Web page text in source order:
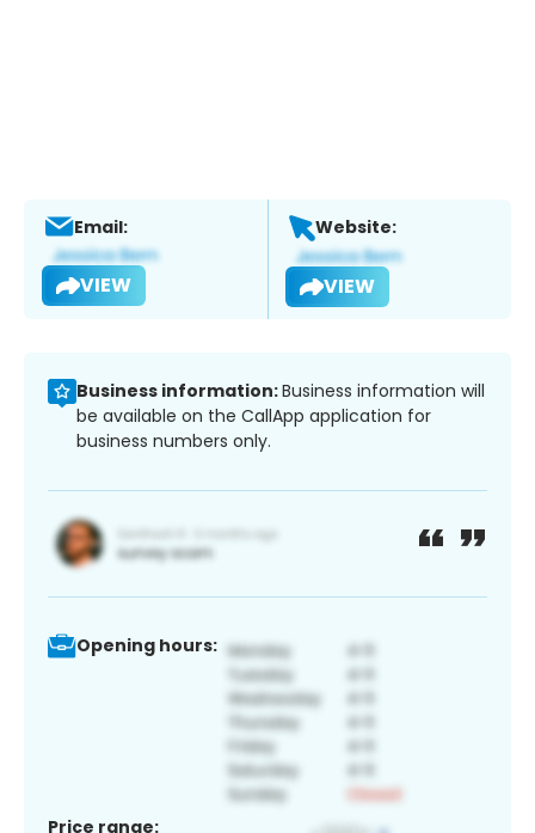
Email:
VIEW
Website:
VIEW
Business information:Business information will
be available on the CallApp application for
business numbers only.
Opening hours:
Price range: